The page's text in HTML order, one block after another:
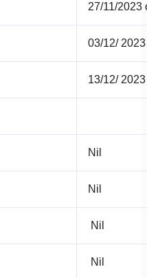
27/11/2023
03/12/ 2023
13/12/ 2023
Nil
Nil
Nil
Nil